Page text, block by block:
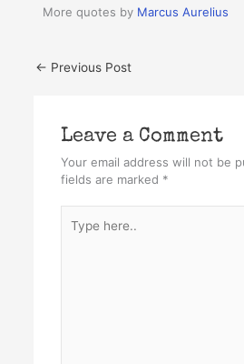
More quotes by Marcus Aurelius
← Previous Post
Leave a Comment
Your email address will not be
fields are marked *
here..